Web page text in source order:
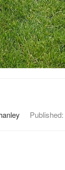
Published: